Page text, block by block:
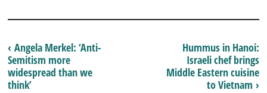
Hummus in Hanoi:
Israeli chef brings
Middle Eastern cuisine
to Vietnam ›
‹ Angela Merkel: ‘Anti-
Semitism more
widespread than we
think’